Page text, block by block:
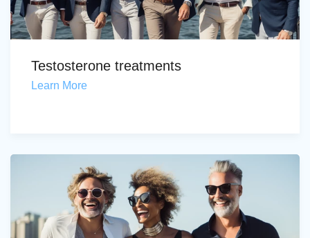
Testosterone treatments
Learn More